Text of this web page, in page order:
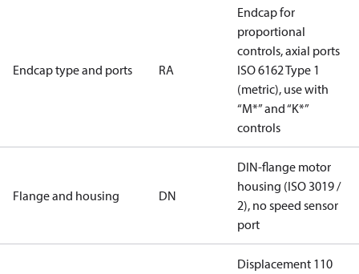
Endcap type and ports RA
Endcap for
proportional
controls, axial ports
ISO 6162 Type 1
(metric), use with
“M*” and “K*”
controls
Flange and housing DN
DIN-flange motor
housing (ISO 3019 /
2), no speed sensor
port
Displacement 110